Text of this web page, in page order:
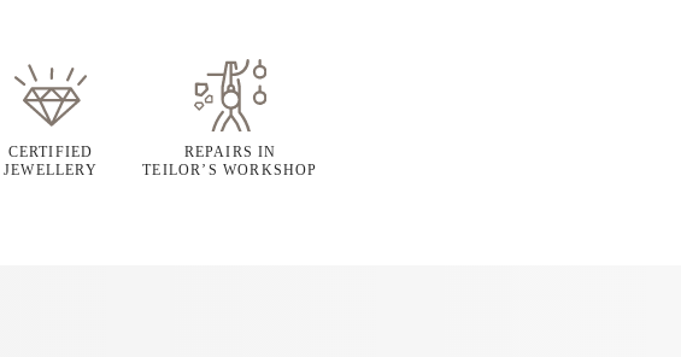
CERTIFIED
JEWELLERY
REPAIRS IN
TEILOR’S WORKSHOP